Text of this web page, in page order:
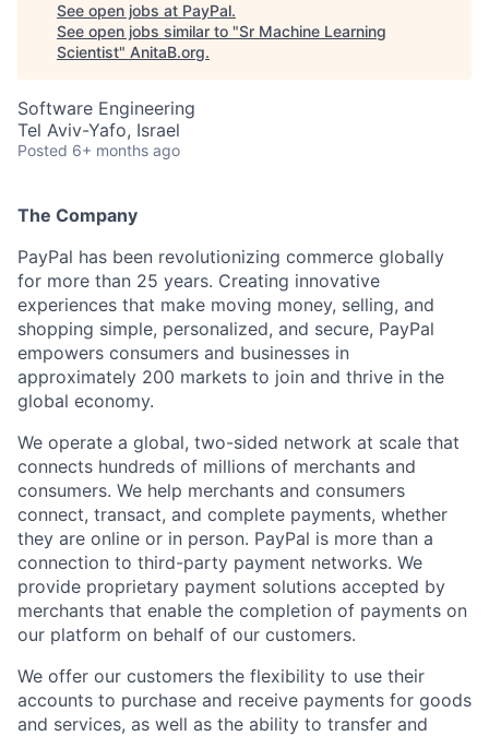
See open jobs at PayPal.
See open jobs similar to "Sr Machine Learning
Scientist" AnitaB.org.
Software Engineering
Tel Aviv-Yafo, Israel
Posted 6+ months ago
The Company
PayPal has been revolutionizing commerce globally
for more than 25 years. Creating innovative
experiences that make moving money, selling, and
shopping simple, personalized, and secure, PayPal
empowers consumers and businesses in
approximately 200 markets to join and thrive in the
global economy.
We operate a global, two-sided network at scale that
connects hundreds of millions of merchants and
consumers. We help merchants and consumers
connect, transact, and complete payments, whether
they are online or in person. PayPal is more than a
connection to third-party payment networks. We
provide proprietary payment solutions accepted by
merchants that enable the completion of payments on
our platform on behalf of our customers.
We offer our customers the flexibility to use their
accounts to purchase and receive payments for goods
and services, as well as the ability to transfer and